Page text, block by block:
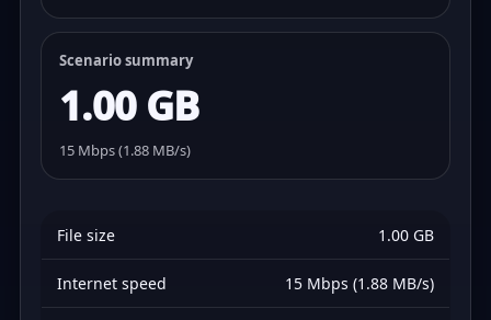
Scenario summary
1.00 GB
15 Mbps (1.88 MB/s)
File size 1.00 GB
Internet speed 15 Mbps (1.88 MB/s)